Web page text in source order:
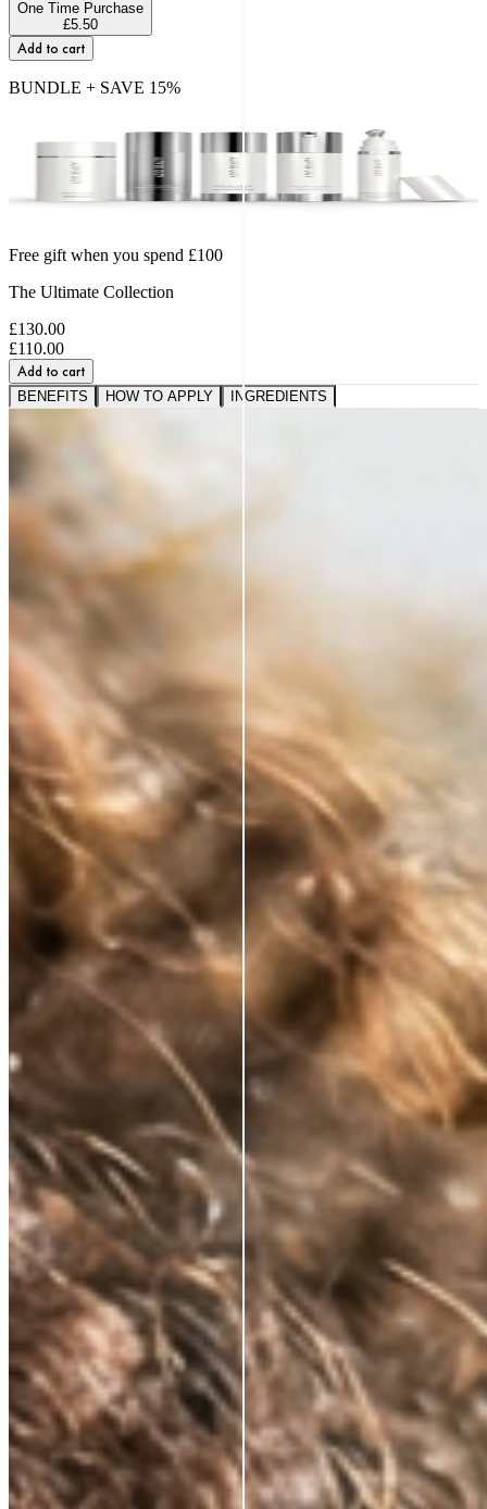
One Time Purchase
£5.50
Add to cart
BUNDLE + SAVE 15%
Free gift when you spend £100
The Ultimate Collection
£130.00
£110.00
Add to cart
BENEFITS HOW TO APPLY INGREDIENTS
SMOOTHNESS AND BOUNCE
saw softer fine lines and wrinkles.*
noticed a firmer, plumper-looking complexion.*
*Based on a 3rd party study of 185 panelists after
RESTORE WHAT SKIN
NATURALLY KNOWS
RESTORES ELASTICITY
Skin regains its structure from the inside out. Not a
surface effect, a biological one that compounds over
time.
VISIBLY REDUCES EXPRESSION LINES
Dynamic wrinkles relax. Skin looks more rested, more
defined. 33% wrinkle reduction in eight weeks,
clinically measured.
BRIGHTENS AND DEFENDS
Oxidative stress, environmental damage, the invisible
cost of daily life. This neutralises it — and protects
what the serum builds.
ABSORBS INSTANTLY. WEARS INVISIBLY.
Lightweight enough for daily use under SPF or
makeup. Potent enough to make everything that
follows work harder.